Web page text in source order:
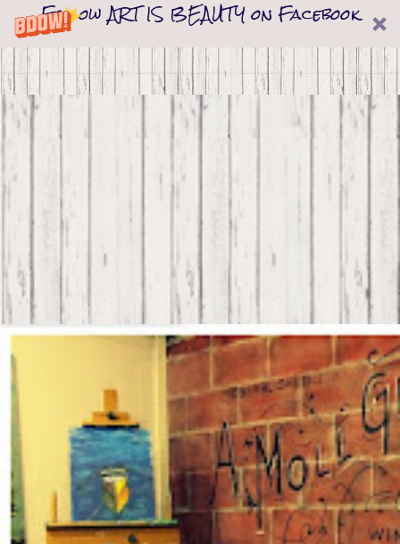
Follow ART IS BEAUTY on Facebook